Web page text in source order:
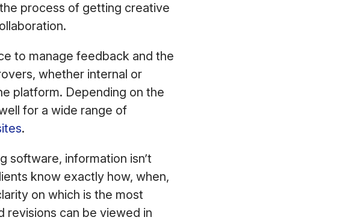
process of getting creative
to manage feedback and the
whether internal or
platform. Depending on the
for a wide range of
.
software, information isn’t
know exactly how, when,
on which is the most
revisions can be viewed in